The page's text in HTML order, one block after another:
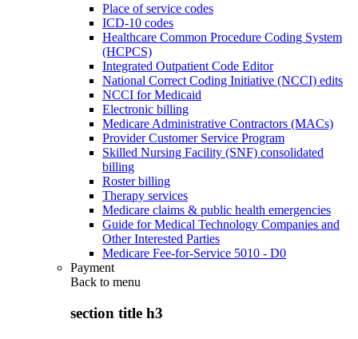
Place of service codes
ICD-10 codes
Healthcare Common Procedure Coding System
(HCPCS)
Integrated Outpatient Code Editor
National Correct Coding Initiative (NCCI) edits
NCCI for Medicaid
Electronic billing
Medicare Administrative Contractors (MACs)
Provider Customer Service Program
Skilled Nursing Facility (SNF) consolidated
billing
Roster billing
Therapy services
Medicare claims & public health emergencies
Guide for Medical Technology Companies and
Other Interested Parties
Medicare Fee-for-Service 5010 - D0
Payment
Back to menu
section title h3